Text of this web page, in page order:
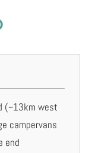
(~13km west
campervans
end